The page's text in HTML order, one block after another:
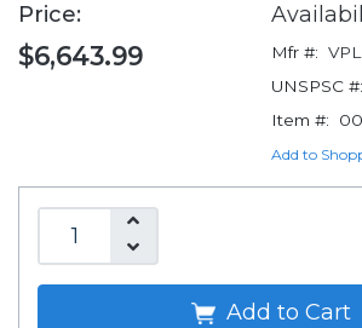
Price:
$6,643.99 Mfr #:
UNSPSC #:
Item #:
Add to
Add to Cart